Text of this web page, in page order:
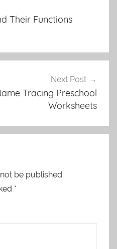
Their Functions
Next Post
Tracing Preschool
Worksheets
be published.
*